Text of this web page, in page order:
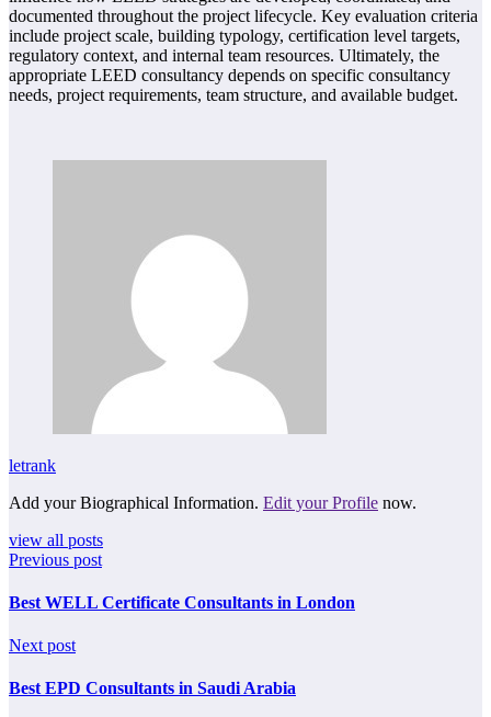
documented throughout the project lifecycle. Key evaluation criteria
include project scale, building typology, certification level targets,
regulatory context, and internal team resources. Ultimately, the
appropriate LEED consultancy depends on specific consultancy
needs, project requirements, team structure, and available budget.
letrank
Add your Biographical Information. Edit your Profile now.
view all posts
Previous post
Best WELL Certificate Consultants in London
Next post
Best EPD Consultants in Saudi Arabia